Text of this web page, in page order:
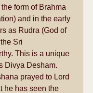
form of Brahma
and in the early
as Rudra (God of
Sri
This is a unique
Divya Desham.
prayed to Lord
he has seen the